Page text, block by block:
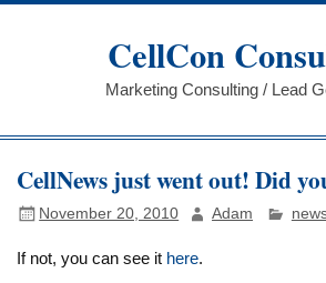
Skip
CellCon
Marketing Consulting / Lead
CellNews just went out! Did
November 20, 2010 Adam
If not, you can see it here.